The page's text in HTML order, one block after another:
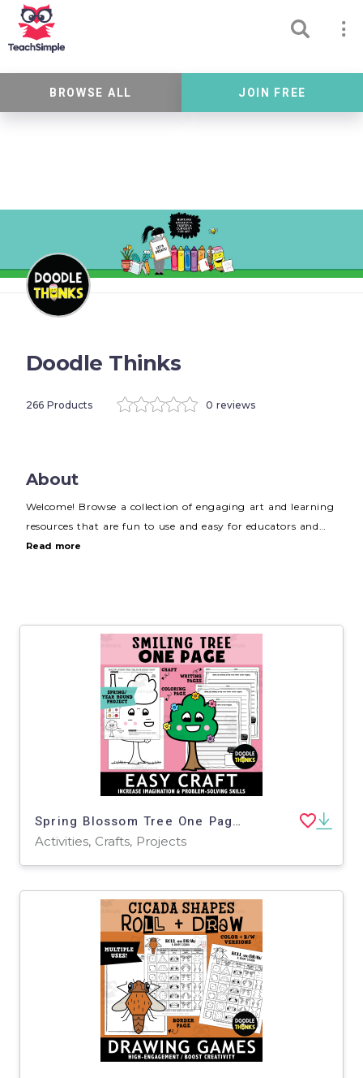
BROWSE ALL JOIN FREE
Doodle Thinks
266 Products 0 reviews
About
Welcome! Browse a collection of engaging art and learning
resources that are fun to use and easy for educators and
parents to implement. Visit
Read more
Spring Blossom Tree One Page Paper Craft Art Activities
Activities, Crafts, Projects